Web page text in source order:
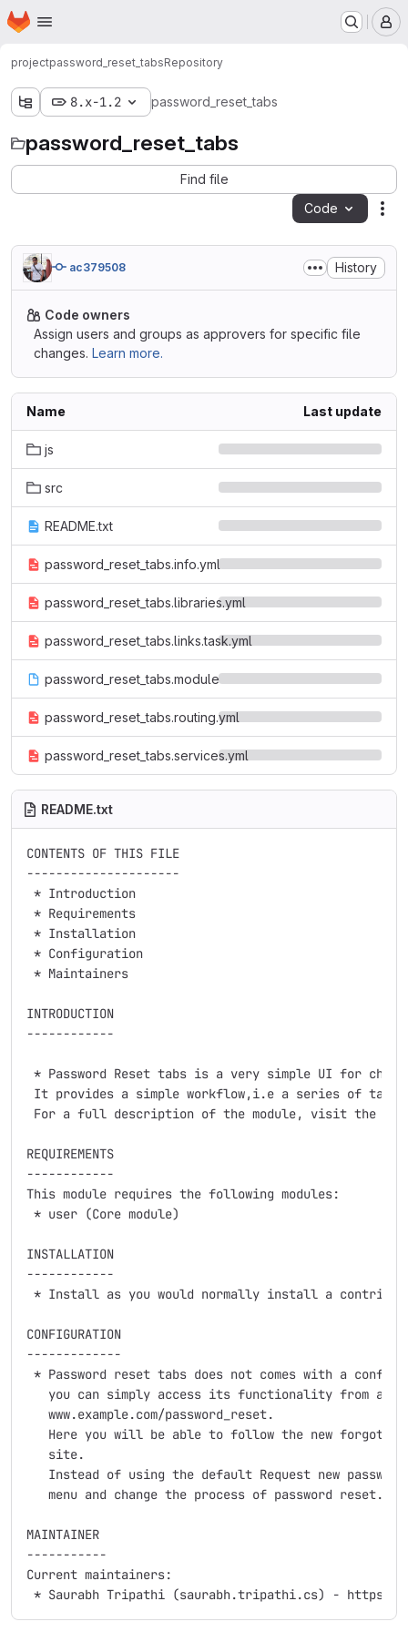
Skip to main content
Homepage
projectpassword_reset_tabsRepository
8.x-1.2 password_reset_tabs
password_reset_tabs
Find file
Code
ac379508 History
Code owners
Assign users and groups as approvers for specific file
changes. Learn more.
Name Last update
js
src
README.txt
password_reset_tabs.info.yml
password_reset_tabs.libraries.yml
password_reset_tabs.links.task.yml
password_reset_tabs.module
password_reset_tabs.routing.yml
password_reset_tabs.services.yml
README.txt
CONTENTS OF THIS FILE
---------------------
* Introduction
* Requirements
* Installation
* Configuration
* Maintainers
INTRODUCTION
------------
* Password Reset tabs is a very simple UI for
It provides a simple workflow,i.e a series of
For a full description of the module, visit the
REQUIREMENTS
------------
This module requires the following modules:
* user (Core module)
INSTALLATION
------------
* Install as you would normally install a
CONFIGURATION
-------------
* Password reset tabs does not comes with a
you can simply access its functionality from a
   www.example.com/password_reset.
Here you will be able to follow the new forgot
   site.
Instead of using the default Request new
   menu and change the process of password reset.
MAINTAINER
-----------
Current maintainers: